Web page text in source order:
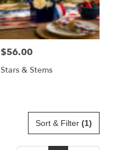
Price:
$56.00
Stars & Stems
Sort & Filter (1)